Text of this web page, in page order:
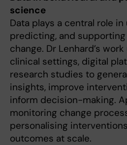
science
Data plays a central role
predicting, and
change. Dr Lenhard’s
clinical settings, digital
research studies to
insights, improve
inform decision-making.
monitoring change
personalising
outcomes at scale.